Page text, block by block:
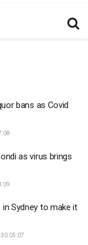
bans as Covid
as virus brings
Sydney to make it
05:07